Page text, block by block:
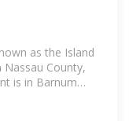
as the Island
Nassau County,
is in Barnum
Island Park
Grid USA.